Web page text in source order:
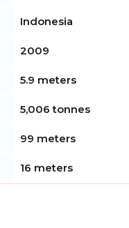
Indonesia
2009
5.9 meters
5,006 tonnes
99 meters
16 meters